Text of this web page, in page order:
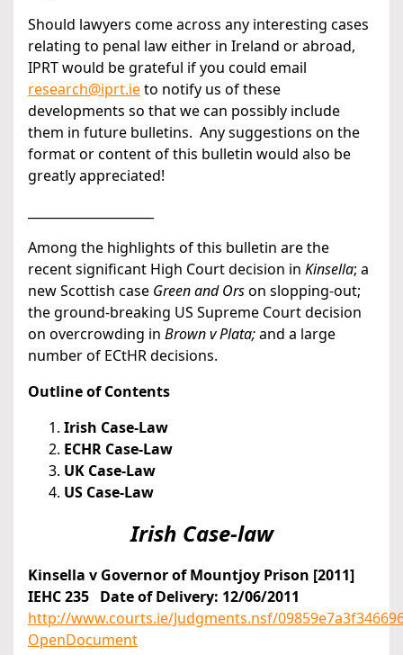
Should lawyers come across any interesting cases
relating to penal law either in Ireland or abroad,
IPRT would be grateful if you could email
research@iprt.ieto notify us of these
developments so that we can possibly include
them in future bulletins. Any suggestions on the
format or content of this bulletin would also be
greatly appreciated!
Among the highlights of this bulletin are the
recent significant High Court decision in Kinsella; a
new Scottish case Green and Orson slopping-out;
the ground-breaking US Supreme Court decision
on overcrowding in Brown v Plata;and a large
number of ECtHR decisions.
Outline of Contents
Irish Case-Law
ECHR Case-Law
UK Case-Law
US Case-Law
Irish Case-law
Kinsella v Governor of Mountjoy Prison [2011]
IEHC 235 Date of Delivery: 12/06/2011
http://www.courts.ie/Judgments.nsf/
OpenDocument